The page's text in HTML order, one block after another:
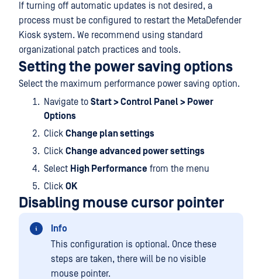
If turning off automatic updates is not desired, a
process must be configured to restart the MetaDefender
Kiosk system. We recommend using standard
organizational patch practices and tools.
Setting the power saving options
Select the maximum performance power saving option.
Navigate to Start > Control Panel > Power
Options
Click Change plan settings
Click Change advanced power settings
Select High Performance from the menu
Click OK
Disabling mouse cursor pointer
Info
This configuration is optional. Once these
steps are taken, there will be no visible
mouse pointer.